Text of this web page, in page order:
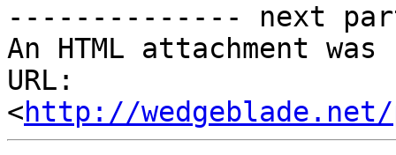
-------------- next
An HTML attachment
URL:
<http://wedgeblade.net/